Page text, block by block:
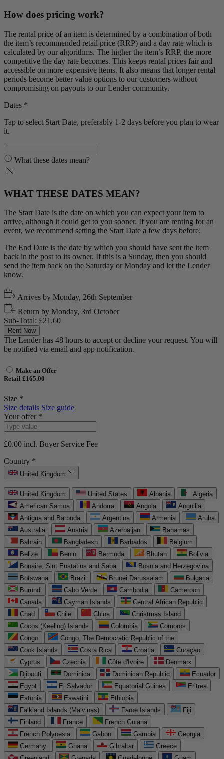
How does pricing work?
The rental price of an item is determined by a combination of both
the item’s recommended retail price (RRP) and a day rate which is
calculated by our algorithms. The higher the item’s RRP, the more
competitive the day rate becomes. This keeps rental prices fair and
accessible on more expensive items. It also means that longer rental
periods become better value options to our customers without
compromising on payouts to our Lender community.
Dates *
Tap to select Start Date, preferably 1-2 days before you plan to wear
it.
What these dates mean?
WHAT THESE DATES MEAN?
The Start Date is the date on which you can expect your item to
arrive, although it could get to you sooner. If you are renting for an
event, we recommend setting the Start Date a few days before.
The End Date is the date by which you should have sent the item
back in the post to its owner. If this is a Sunday, then you should
send the item back on the Saturday or Monday and let the Lender
know.
Arrives by Monday, 26th September
Return by Monday, 3rd October
Sub-Total: £21.60
Rent Now
The Lender has 48 hours to accept or decline your request. You will
be notified via email and app notification.
Make an Offer
Retail £165.00
Size *
Size details Size guide
Your offer *
£0.00 incl. Buyer Service Fee
Country *
United Kingdom
United Kingdom United States Albania
Algeria
American Samoa
Andorra Angola
Anguilla
Antigua and Barbuda
Argentina Armenia
Aruba
Australia
Austria Azerbaijan
Bahamas
Bahrain
Bangladesh Barbados
Belgium
Belize
Benin Bermuda Bhutan
Bolivia
Bonaire, Sint Eustatius and Saba
Bosnia and Herzegovina
Botswana
Brazil Brunei Darussalam
Bulgaria
Burundi
Cabo Verde Cambodia
Cameroon
Canada
Cayman Islands
Central African Republic
Chad
Chile China
Christmas Island
Cocos (Keeling) Islands
Colombia
Comoros
Congo
Congo, The Democratic Republic of the
Cook Islands
Costa Rica Croatia
Curaçao
Cyprus
Czechia Côte d'Ivoire
Denmark
Djibouti
Dominica Dominican Republic
Ecuador
Egypt
El Salvador Equatorial Guinea
Eritrea
Estonia
Eswatini
Ethiopia
Falkland Islands (Malvinas)
Faroe Islands
Fiji
Finland
France
French Guiana
French Polynesia
Gabon Gambia
Georgia
Germany
Ghana Gibraltar
Greece